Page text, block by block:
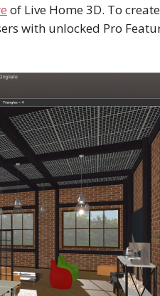
of Live Home 3D. To
with unlocked Pro